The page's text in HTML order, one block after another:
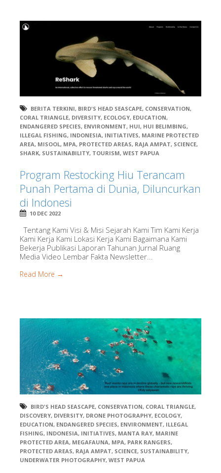
BERITA TERKINI, BIRD'S HEAD SEASCAPE, CONSERVATION,
CORAL TRIANGLE, DIVERSITY, ECOLOGY, EDUCATION,
ENDANGERED SPECIES, ENVIRONMENT, HUI, HUI BELIMBING,
ILLEGAL FISHING, INDONESIA, INITIATIVES, MARINE PROTECTED
AREA, MISOOL, MPA, PROTECTED AREAS, RAJA AMPAT, SCIENCE,
SHARK, SUSTAINABILITY, TOURISM, WEST PAPUA
Program Restocking Hiu Terancam
Punah Pertama di Dunia, Diluncurkan
di Indonesi
10 DEC 2022
Tentang Kami Visi & Misi Sejarah Kami Tim Kami Kerja
Kami Kerja Kami Lokasi Kerja Kami Bagaimana Kami
Bekerja Publikasi Laporan Tahunan Jurnal Ruang
Media Video Lembar Fakta Newsletter...
Read More →
BIRD'S HEAD SEASCAPE, CONSERVATION, CORAL TRIANGLE,
DISCOVERY, DIVERSITY, DRONE PHOTOGRAPHY, ECOLOGY,
EDUCATION, ENDANGERED SPECIES, ENVIRONMENT, ILLEGAL
FISHING, INDONESIA, INITIATIVES, MANTA RAY, MARINE
PROTECTED AREA, MEGAFAUNA, MPA, PARK RANGERS,
PROTECTED AREAS, RAJA AMPAT, SCIENCE, SUSTAINABILITY,
UNDERWATER PHOTOGRAPHY, WEST PAPUA